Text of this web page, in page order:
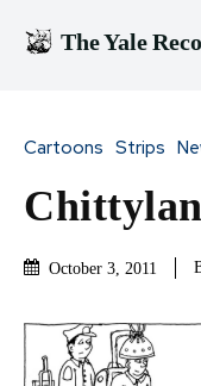
The Yale
Cartoons Strips
October 3, 2011